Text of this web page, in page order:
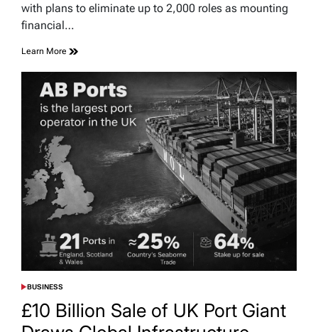
with plans to eliminate up to 2,000 roles as mounting
financial…
Learn More
POSTED
IN
BUSINESS
£10 Billion Sale of UK Port Giant